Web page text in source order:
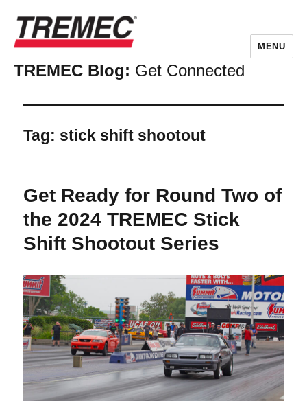
TREMEC Blog: Get Connected
MENU
Tag: stick shift shootout
Get Ready for Round Two of
the 2024 TREMEC Stick
Shift Shootout Series